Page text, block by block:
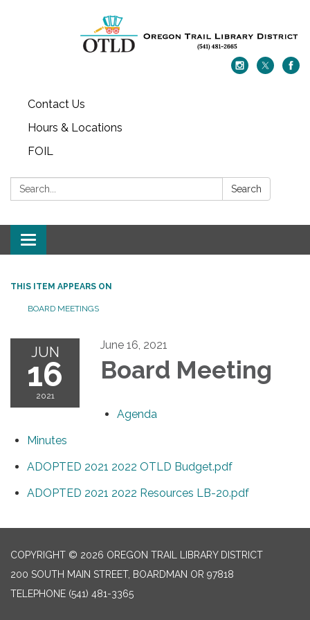
Contact Us
Hours & Locations
FOIL
Search: Search
Toggle navigation
THIS ITEM APPEARS ON
BOARD MEETINGS
JUN
16
2021
June 16, 2021
Board Meeting
Agenda
Minutes
ADOPTED 2021 2022 OTLD Budget.pdf
ADOPTED 2021 2022 Resources LB-20.pdf
COPYRIGHT © 2026 OREGON TRAIL LIBRARY DISTRICT
200 SOUTH MAIN STREET, BOARDMAN OR 97818
TELEPHONE (541) 481-3365